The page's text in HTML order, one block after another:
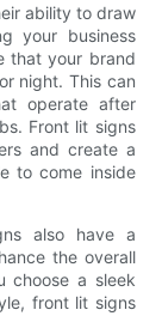
ability to draw
your business
that your brand
night. This can
operate after
Front lit signs
and create a
to come inside
also have a
the overall
choose a sleek
front lit signs